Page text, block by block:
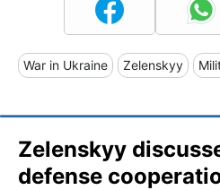
War in Ukraine Zelenskyy
Zelenskyy
defense